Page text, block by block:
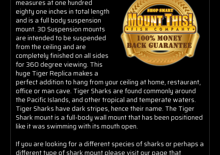
measures at one hundred
eighty one inches in total length
and is a full body suspension
mount. 3D Suspension mounts
are intended to be suspended
from the ceiling and are
completely finished on all sides
for 360 degree viewing. This
huge Tiger Replica makes a
perfect addition to hang from your ceiling at home, restaurant,
office or man cave. Tiger Sharks are found commonly around
the Pacific Islands, and other tropical and temperate waters.
Tiger Sharks have dark stripes, hence their name. The Tiger
Shark mount is a full-body wall mount that has been positioned
like it was swimming with its mouth open.
If you are looking for a different species of sharks or perhaps a
different type of shark mount please visit our page that